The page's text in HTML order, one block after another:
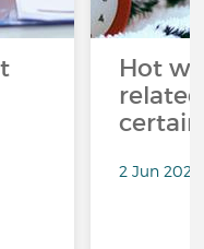
Hot
2 Jun